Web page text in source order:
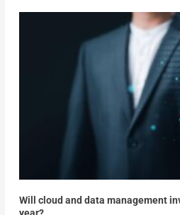
Will cloud and data management
year?